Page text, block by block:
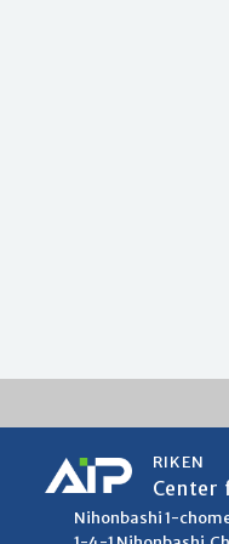
RIKEN
Center
Nihonbashi 1-